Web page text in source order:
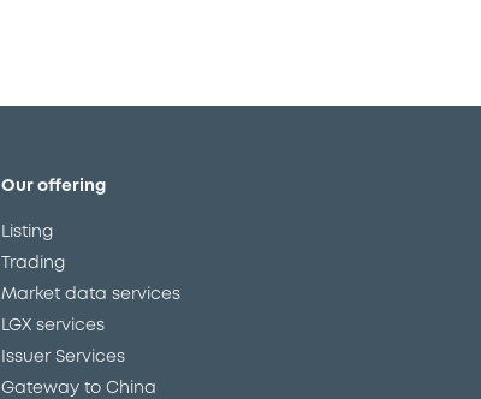
Our offering
Listing
Trading
Market data services
LGX services
Issuer Services
Gateway to China